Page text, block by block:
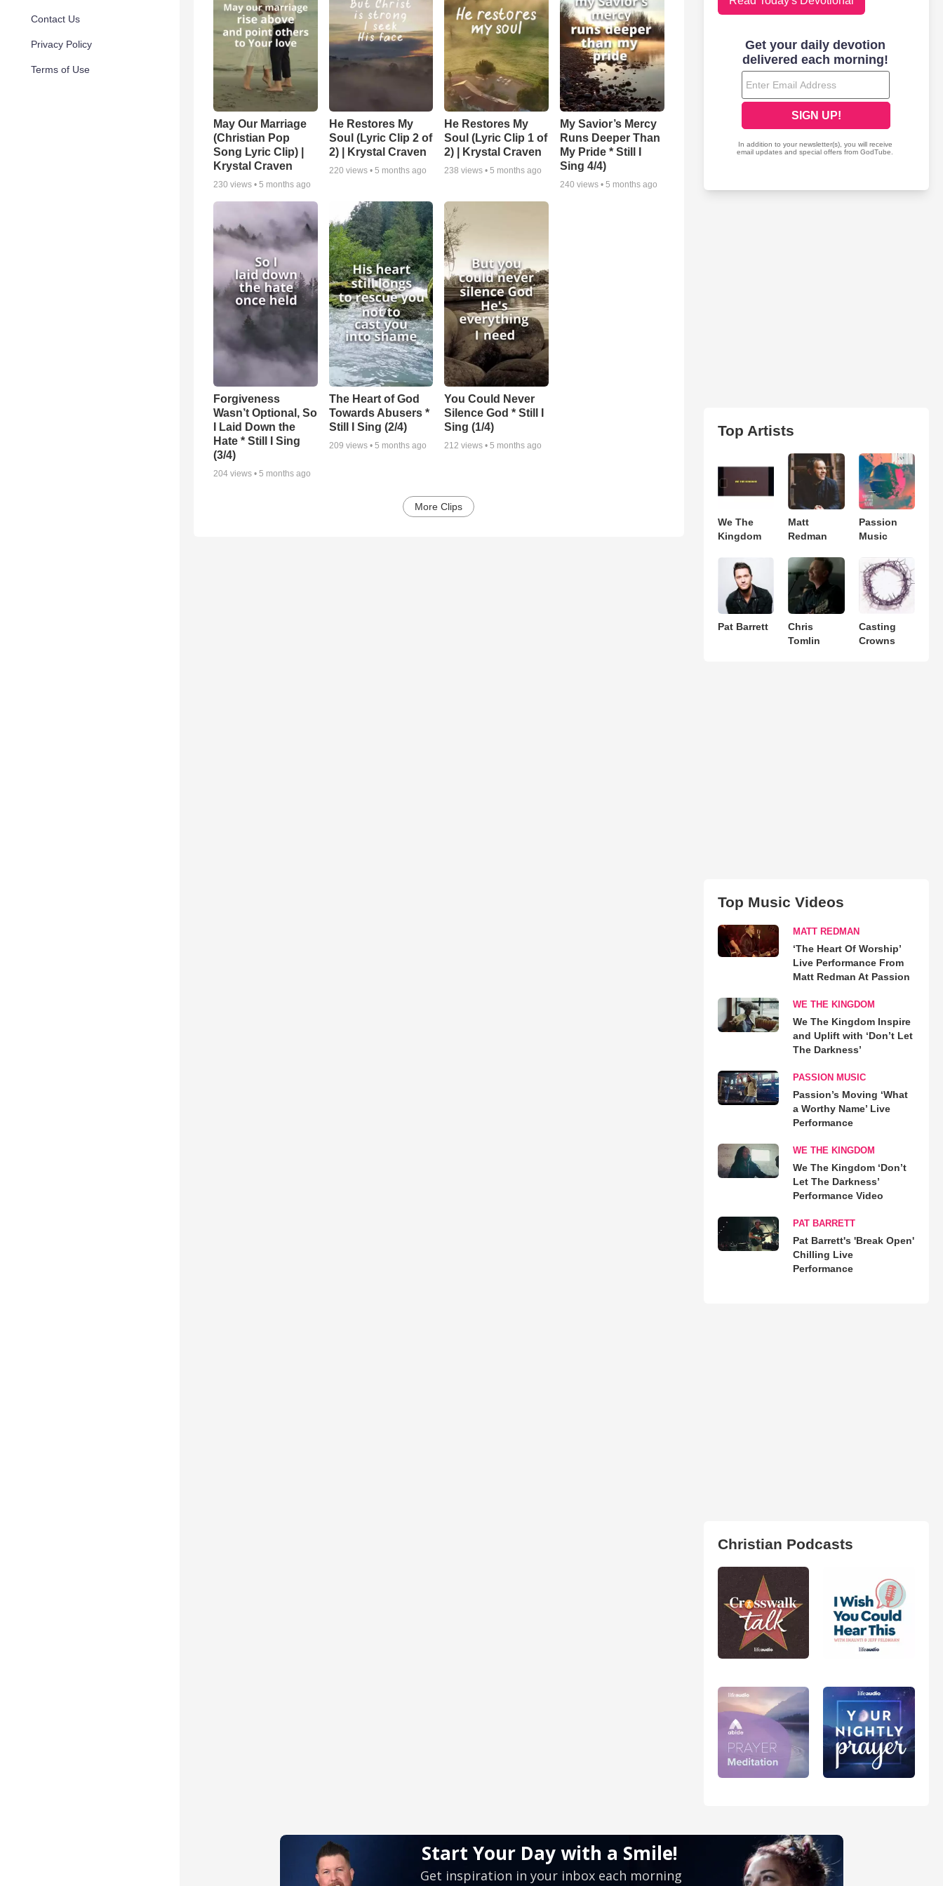
Contact Us
Privacy Policy
Terms of Use
May Our Marriage
(Christian Pop
Song Lyric Clip) |
Krystal Craven
230 views • 5 months ago
He Restores My
Soul (Lyric Clip 2 of
2) | Krystal Craven
220 views • 5 months ago
He Restores My
Soul (Lyric Clip 1 of
2) | Krystal Craven
238 views •5 months ago
My Savior’s Mercy
Runs Deeper Than
My Pride * Still I
Sing 4/4)
240 views • 5 months ago
Forgiveness
Wasn’t Optional, So
I Laid Down the
Hate * Still I Sing
(3/4)
204 views • 5 months ago
The Heart of God
Towards Abusers *
Still I Sing (2/4)
209 views • 5 months ago
You Could Never
Silence God * Still I
Sing (1/4)
212 views •5 months ago
More Clips
Top Artists
We The
Kingdom
Matt
Redman
Passion
Music
Pat Barrett
Chris
Tomlin
Casting
Crowns
Top Music Videos
MATT REDMAN
‘The Heart Of Worship’
Live Performance From
Matt Redman At Passion
WE THE KINGDOM
We The Kingdom Inspire
and Uplift with ‘Don’t Let
The Darkness’
PASSION MUSIC
Passion’s Moving ‘What
a Worthy Name’ Live
Performance
WE THE KINGDOM
We The Kingdom ‘Don’t
Let The Darkness’
Performance Video
PAT BARRETT
Pat Barrett's 'Break Open'
Chilling Live
Performance
Christian Podcasts